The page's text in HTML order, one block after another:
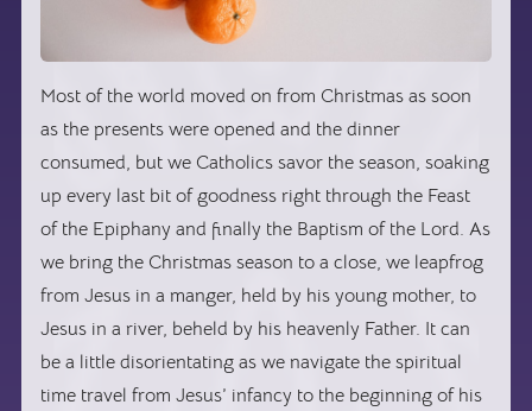
Most of the world moved on from Christmas as soon
as the presents were opened and the dinner
consumed, but we Catholics savor the season, soaking
up every last bit of goodness right through the Feast
of the Epiphany and finally the Baptism of the Lord. As
we bring the Christmas season to a close, we leapfrog
from Jesus in a manger, held by his young mother, to
Jesus in a river, beheld by his heavenly Father. It can
be a little disorientating as we navigate the spiritual
time travel from Jesus’ infancy to the beginning of his